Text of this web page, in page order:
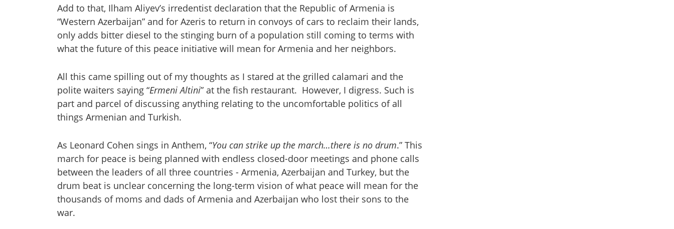
Add to that, Ilham Aliyev’s irredentist declaration that the Republic of Armenia is
“Western Azerbaijan” and for Azeris to return in convoys of cars to reclaim their lands,
only adds bitter diesel to the stinging burn of a population still coming to terms with
what the future of this peace initiative will mean for Armenia and her neighbors.
All this came spilling out of my thoughts as I stared at the grilled calamari and the
polite waiters saying “Ermeni Altini” at the fish restaurant. However, I digress. Such is
part and parcel of discussing anything relating to the uncomfortable politics of all
things Armenian and Turkish.
As Leonard Cohen sings in Anthem, “You can strike up the march…there is no drum.” This
march for peace is being planned with endless closed-door meetings and phone calls
between the leaders of all three countries - Armenia, Azerbaijan and Turkey, but the
drum beat is unclear concerning the long-term vision of what peace will mean for the
thousands of moms and dads of Armenia and Azerbaijan who lost their sons to the
war.